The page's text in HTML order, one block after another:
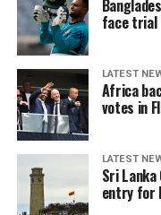
[Aljazeera]
the 2026 T20 World
non-host fixtures
and this has also been
international series.
The ongoing Lanka
consistently low
before changing to
[Cricinfo]
face trial
LATEST
Africa
votes in
LATEST
Sri
entry for